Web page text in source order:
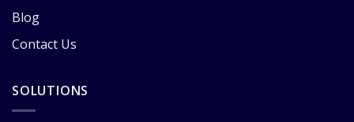
Blog
Contact Us
SOLUTIONS